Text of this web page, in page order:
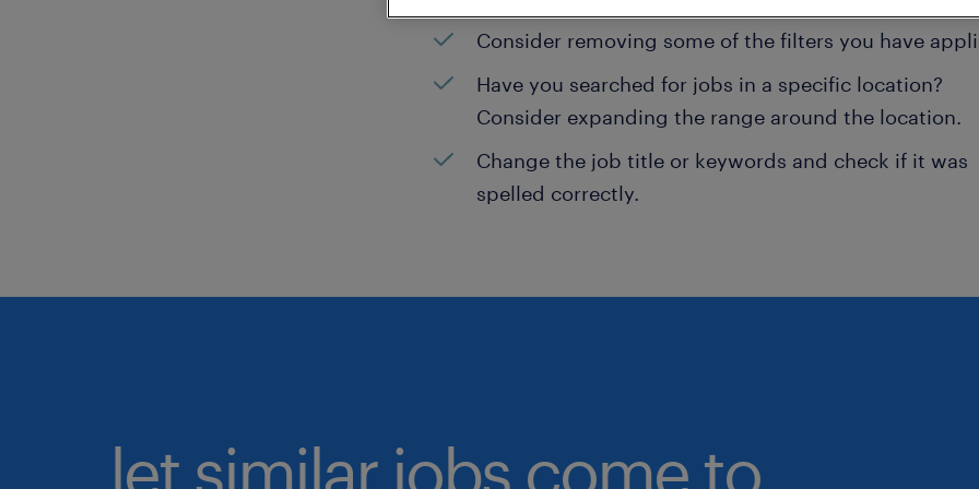
Consider removing some of the filters you have
Have you searched for jobs in a specific location?
Consider expanding the range around the location.
Change the job title or keywords and check if it was
spelled correctly.
let similar jobs come to